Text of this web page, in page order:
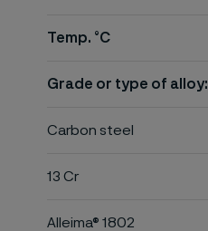
Temp. °C
Grade or type of alloy:
Carbon steel
13 Cr
Alleima® 1802